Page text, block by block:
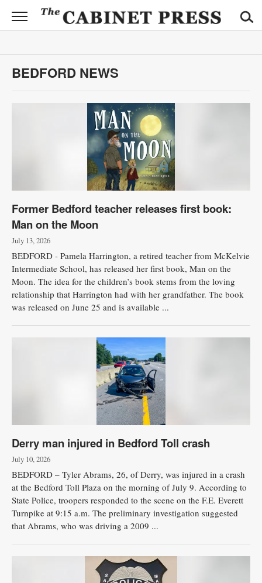
CABINET
PRESS
News
Sports
Submit
News
BEDFORD NEWS
Former Bedford teacher releases first book:
Man on the Moon
July 13, 2026
BEDFORD - Pamela Harrington, a retired teacher from McKelvie
Intermediate School, has released her first book, Man on the
Moon. The idea for the children’s book stems from the loving
relationship that Harrington had with her grandfather. The book
was released on June 25 and is available ...
Derry man injured in Bedford Toll crash
July 10, 2026
BEDFORD – Tyler Abrams, 26, of Derry, was injured in a crash
at the Bedford Toll Plaza on the morning of July 9. According to
State Police, troopers responded to the scene on the F.E. Everett
Turnpike at 9:15 a.m. The preliminary investigation suggested
that Abrams, who was driving a 2009 ...